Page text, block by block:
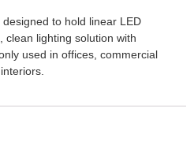
to hold linear LED
clean lighting solution with
used in offices, commercial